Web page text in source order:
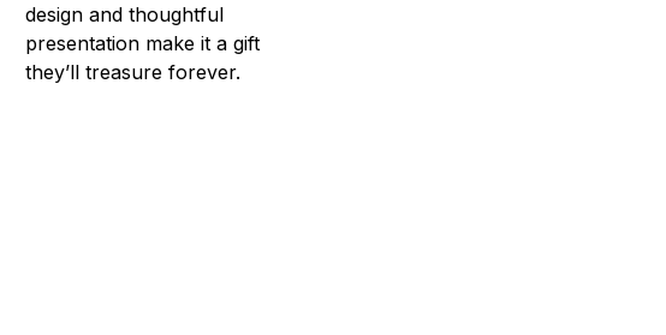
design and thoughtful
presentation make it a gift
they’ll treasure forever.